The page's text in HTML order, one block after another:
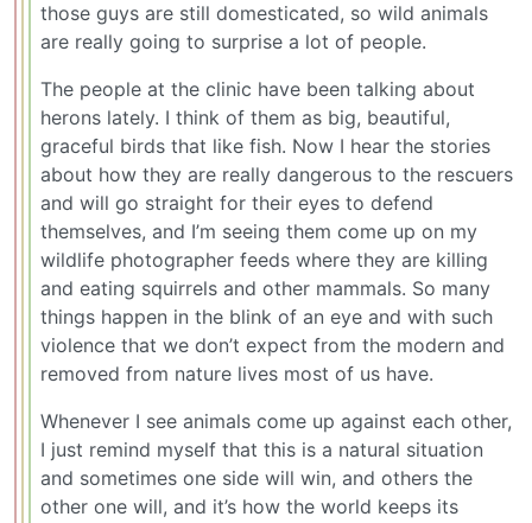
those guys are still domesticated, so wild animals
are really going to surprise a lot of people.
The people at the clinic have been talking about
herons lately. I think of them as big, beautiful,
graceful birds that like fish. Now I hear the stories
about how they are really dangerous to the rescuers
and will go straight for their eyes to defend
themselves, and I’m seeing them come up on my
wildlife photographer feeds where they are killing
and eating squirrels and other mammals. So many
things happen in the blink of an eye and with such
violence that we don’t expect from the modern and
removed from nature lives most of us have.
Whenever I see animals come up against each other,
I just remind myself that this is a natural situation
and sometimes one side will win, and others the
other one will, and it’s how the world keeps its